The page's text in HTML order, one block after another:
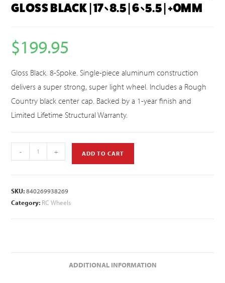
GLOSS BLACK | 17×8.5 | 6×5.5 | +0MM
$199.95
Gloss Black. 8-Spoke. Single-piece aluminum construction
delivers a super strong, super light wheel. Includes a Rough
Country black center cap. Backed by a 1-year finish and
Limited Lifetime Structural Warranty.
- + ADD TO CART
SKU:840269938269
Category: RC Wheels
ADDITIONAL INFORMATION